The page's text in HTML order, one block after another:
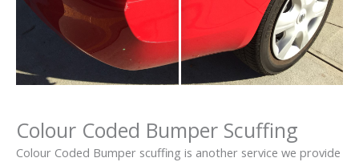
Colour Coded Bumper Scuffing
Colour Coded Bumper scuffing is another service we provide